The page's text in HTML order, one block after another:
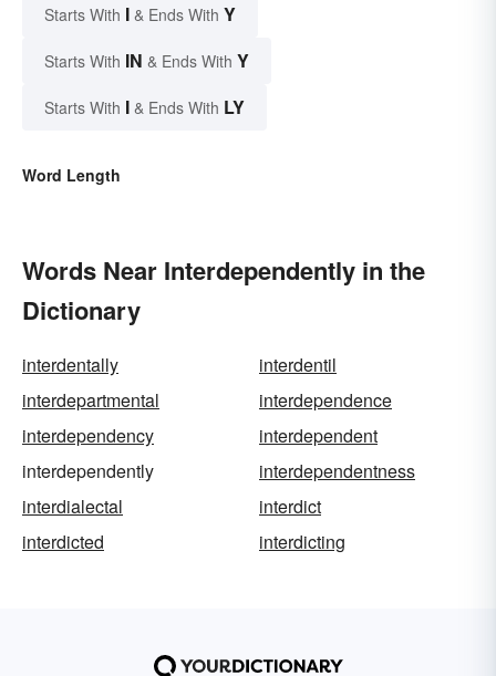
Starts With I & Ends With Y
Starts With IN & Ends With Y
Starts With I & Ends With LY
Word Length
Words Near Interdependently in the
Dictionary
interdentally
interdentil
interdepartmental
interdependence
interdependency
interdependent
interdependently
interdependentness
interdialectal
interdict
interdicted
interdicting